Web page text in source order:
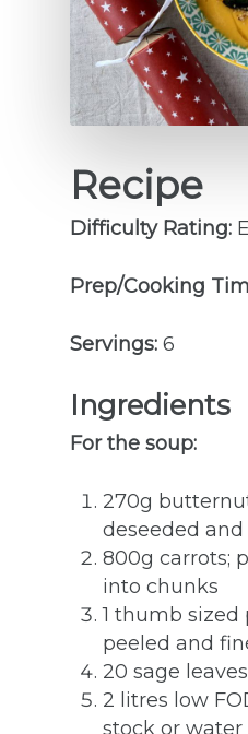
Recipe
Difficulty Rating:
Prep/Cooking
Servings: 6
Ingredients
For the soup:
270g
deseeded
800g carrots;
into chunks
1 thumb sized
peeled and
20 sage leaves
2 litres low
stock or water